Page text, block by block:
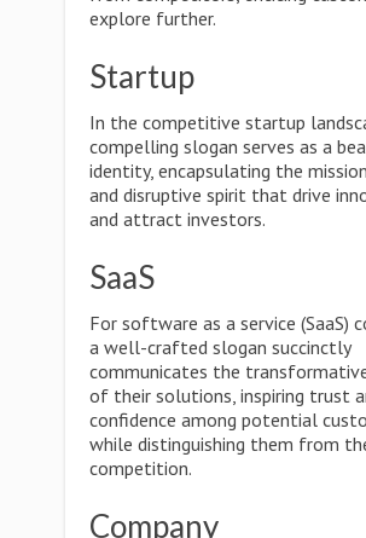
explore further.
Startup
In the competitive startup
compelling slogan serves as a
identity, encapsulating the
and disruptive spirit that drive
and attract investors.
SaaS
For software as a service (SaaS)
a well-crafted slogan succinctly
communicates the
of their solutions, inspiring trust
confidence among potential
while distinguishing them from
competition.
Company